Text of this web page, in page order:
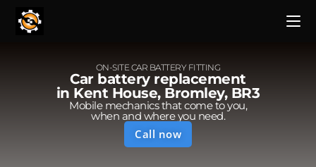
ON-SITE CAR BATTERY FITTING
Car battery replacement
in Kent House, Bromley, BR3
Mobile mechanics that come to you,
when and where you need.
Call now